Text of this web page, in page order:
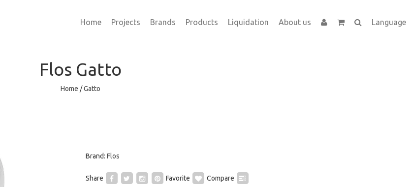
Home Projects Brands Products Liquidation About us Language
Flos Gatto
Home /Gatto
Brand: Flos
Share Favorite Compare